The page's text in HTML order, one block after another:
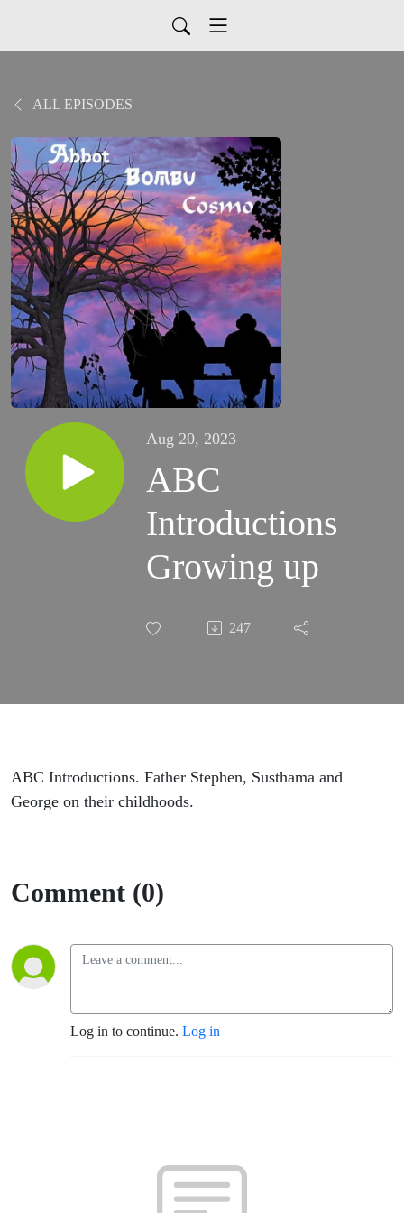
ALL EPISODES
Aug 20, 2023
ABC
Introductions
Growing up
247
ABC Introductions. Father Stephen, Susthama and
George on their childhoods.
Comment (0)
Log in to continue. Log in